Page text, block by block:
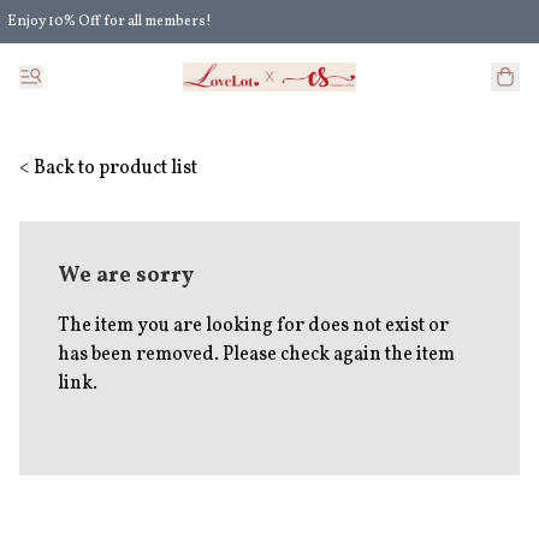
Enjoy 10% Off for all members!
Enjoy Extra 5% Off for all members' discount!
< Back to product list
We are sorry
The item you are looking for does not exist or
has been removed. Please check again the item
link.